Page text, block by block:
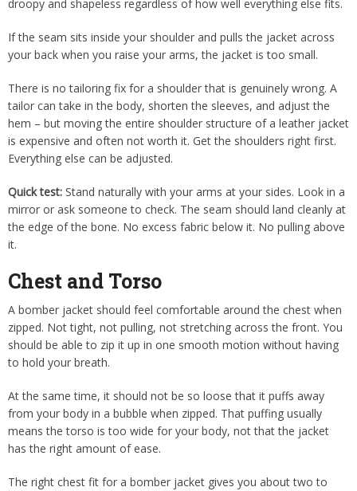
droopy and shapeless regardless of how well everything else fits.
If the seam sits inside your shoulder and pulls the jacket across
your back when you raise your arms, the jacket is too small.
There is no tailoring fix for a shoulder that is genuinely wrong. A
tailor can take in the body, shorten the sleeves, and adjust the
hem – but moving the entire shoulder structure of a leather jacket
is expensive and often not worth it. Get the shoulders right first.
Everything else can be adjusted.
Quick test: Stand naturally with your arms at your sides. Look in a
mirror or ask someone to check. The seam should land cleanly at
the edge of the bone. No excess fabric below it. No pulling above
it.
Chest and Torso
A bomber jacket should feel comfortable around the chest when
zipped. Not tight, not pulling, not stretching across the front. You
should be able to zip it up in one smooth motion without having
to hold your breath.
At the same time, it should not be so loose that it puffs away
from your body in a bubble when zipped. That puffing usually
means the torso is too wide for your body, not that the jacket
has the right amount of ease.
The right chest fit for a bomber jacket gives you about two to